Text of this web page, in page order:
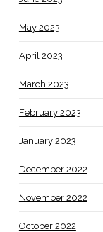
May 2023
April 2023
March 2023
February 2023
January 2023
December 2022
November 2022
October 2022